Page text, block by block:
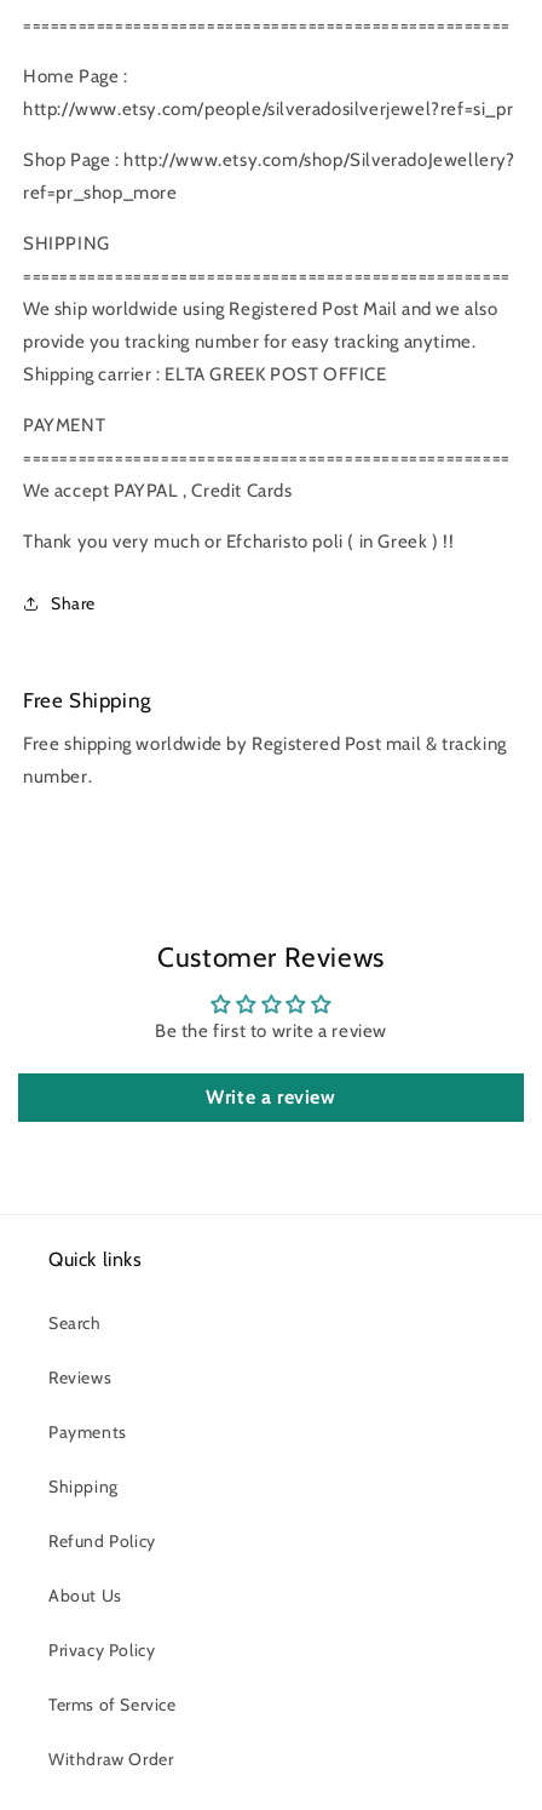
=====================================================
Home Page :
http://www.etsy.com/people/silveradosilverjewel?ref=si_pr
Shop Page : http://www.etsy.com/shop/SilveradoJewellery?
ref=pr_shop_more
SHIPPING
=====================================================
We ship worldwide using Registered Post Mail and we also
provide you tracking number for easy tracking anytime.
Shipping carrier : ELTA GREEK POST OFFICE
PAYMENT
=====================================================
We accept PAYPAL , Credit Cards
Thank you very much or Efcharisto poli ( in Greek ) !!
Share
Free Shipping
Free shipping worldwide by Registered Post mail & tracking
number.
Customer Reviews
Be the first to write a review
Write a review
Quick links
Search
Reviews
Payments
Shipping
Refund Policy
About Us
Privacy Policy
Terms of Service
Withdraw Order